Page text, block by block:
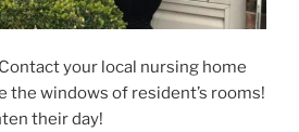
Contact your local nursing home
the windows of resident’s rooms!
their day!